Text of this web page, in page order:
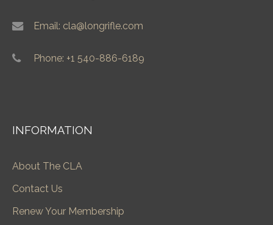
Email: cla@longrifle.com
Phone: +1 540-886-6189
INFORMATION
About The CLA
Contact Us
Renew Your Membership